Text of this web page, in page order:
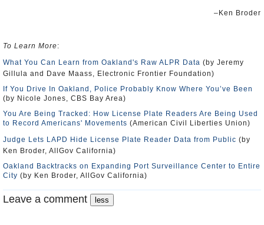
–Ken Broder
To Learn More:
What You Can Learn from Oakland's Raw ALPR Data (by Jeremy
Gillula and Dave Maass, Electronic Frontier Foundation)
If You Drive In Oakland, Police Probably Know Where You’ve Been
(by Nicole Jones, CBS Bay Area)
You Are Being Tracked: How License Plate Readers Are Being Used
to Record Americans' Movements (American Civil Liberties Union)
Judge Lets LAPD Hide License Plate Reader Data from Public (by
Ken Broder, AllGov California)
Oakland Backtracks on Expanding Port Surveillance Center to Entire
City (by Ken Broder, AllGov California)
Leave a comment